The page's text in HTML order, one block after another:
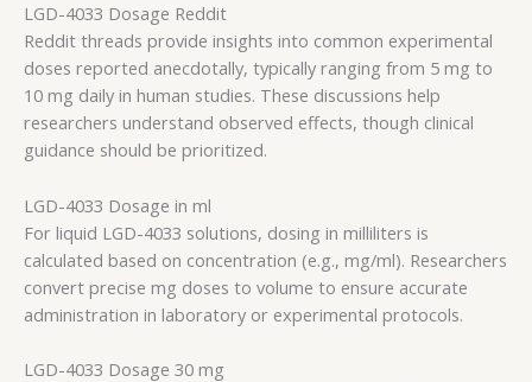
LGD-4033 Dosage Reddit
Reddit threads provide insights into common experimental
doses reported anecdotally, typically ranging from 5 mg to
10 mg daily in human studies. These discussions help
researchers understand observed effects, though clinical
guidance should be prioritized.
LGD-4033 Dosage in ml
For liquid LGD-4033 solutions, dosing in milliliters is
calculated based on concentration (e.g., mg/ml). Researchers
convert precise mg doses to volume to ensure accurate
administration in laboratory or experimental protocols.
LGD-4033 Dosage 30 mg